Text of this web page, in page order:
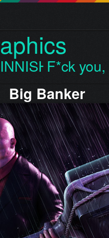
F*ck
Big Banker